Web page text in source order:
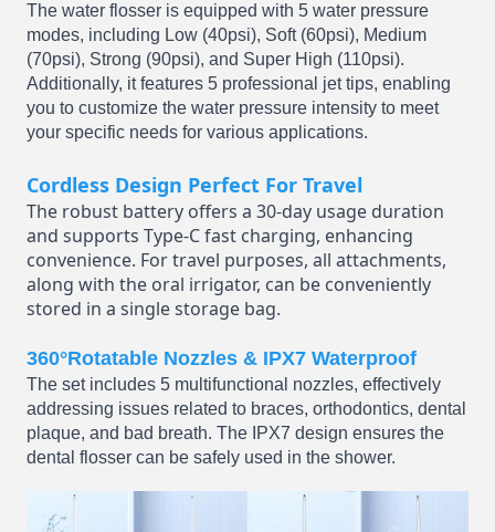
The water flosser is equipped with 5 water pressure
modes, including Low (40psi), Soft (60psi), Medium
(70psi), Strong (90psi), and Super High (110psi).
Additionally, it features 5 professional jet tips, enabling
you to customize the water pressure intensity to meet
your specific needs for various applications.
Cordless Design Perfect For Travel
The robust battery offers a 30-day usage duration
and supports Type-C fast charging, enhancing
convenience. For travel purposes, all attachments,
along with the oral irrigator, can be conveniently
stored in a single storage bag.
360°Rotatable Nozzles & IPX7 Waterproof
The set includes 5 multifunctional nozzles, effectively
addressing issues related to braces, orthodontics, dental
plaque, and bad breath. The IPX7 design ensures the
dental flosser can be safely used in the shower.